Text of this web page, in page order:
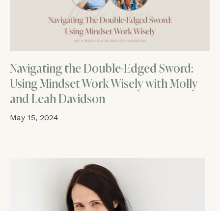
Navigating the Double-Edged Sword:
Using Mindset Work Wisely with Molly
and Leah Davidson
May 15, 2024